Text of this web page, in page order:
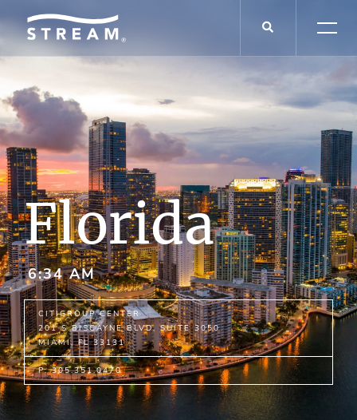
Florida
6:34 AM
CITIGROUP CENTER
201 S BISCAYNE BLVD,SUITE3050
MIAMI,FL 33131
P: 305.351.0470